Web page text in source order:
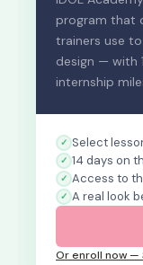
program that
trainers use
design — with
internship
Select
14 days on
Access to
A real look
Or enroll now